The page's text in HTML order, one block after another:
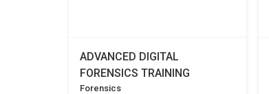
ADVANCED DIGITAL
FORENSICS TRAINING
Forensics